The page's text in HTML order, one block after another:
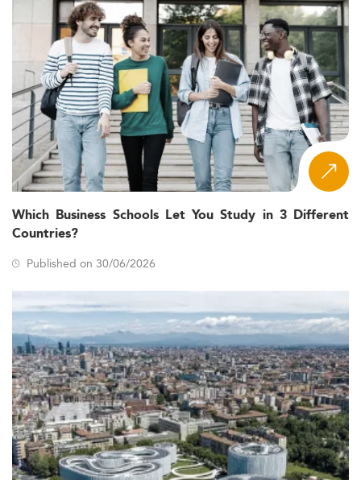
Which Business Schools Let You Study in 3 Different
Countries?
Published on 30/06/2026